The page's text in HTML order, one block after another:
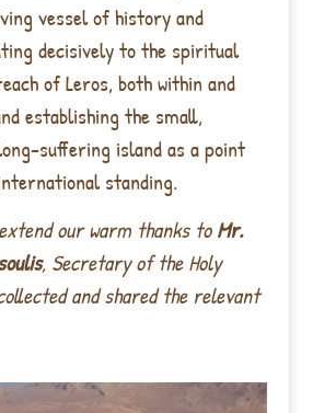
vessel of history and
decisively to the spiritual
of Leros, both within and
establishing the small,
suffering island as a point
standing.
our warm thanks toMr.
, Secretary of the Holy
and shared the relevant